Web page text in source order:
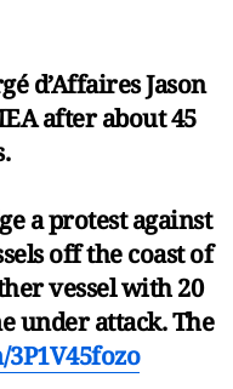
d’Affaires Jason
after about 45
a protest against
off the coast of
vessel with 20
under attack. The